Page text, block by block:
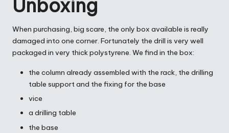
Unboxing
When purchasing, big scare, the only box available is really
damaged into one corner. Fortunately the drill is very well
packaged in very thick polystyrene. We find in the box:
the column already assembled with the rack, the drilling
table support and the fixing for the base
vice
a drilling table
the base